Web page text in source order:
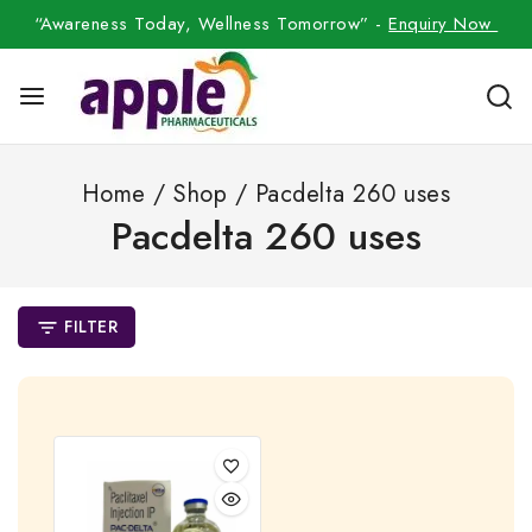
“Awareness Today, Wellness Tomorrow” -Enquiry Now
Home / Shop / Pacdelta 260 uses
Pacdelta 260 uses
FILTER